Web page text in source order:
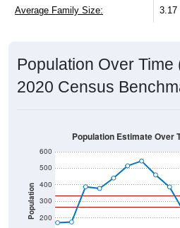
Average Family Size: 3.17
Population Over Time
2020 Census
Population 200
300
400
500
600
Population Estimate Over